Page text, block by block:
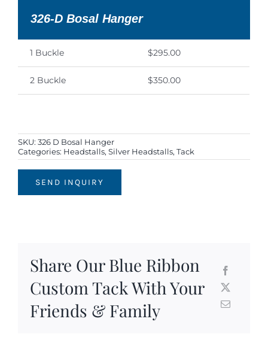
326-D Bosal Hanger
1 Buckle $295.00
2 Buckle $350.00
SKU: 326 D Bosal Hanger
Categories: Headstalls, Silver Headstalls, Tack
SEND INQUIRY
Share Our Blue Ribbon
Custom Tack With Your
Friends & Family